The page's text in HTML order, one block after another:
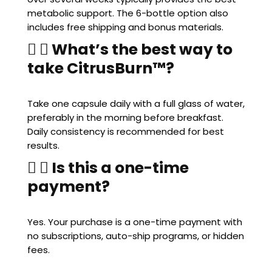
metabolic support. The 6-bottle option also
includes free shipping and bonus materials.
What’s the best way to
take CitrusBurn™?
Take one capsule daily with a full glass of water,
preferably in the morning before breakfast.
Daily consistency is recommended for best
results.
Is this a one-time
payment?
Yes. Your purchase is a one-time payment with
no subscriptions, auto-ship programs, or hidden
fees.